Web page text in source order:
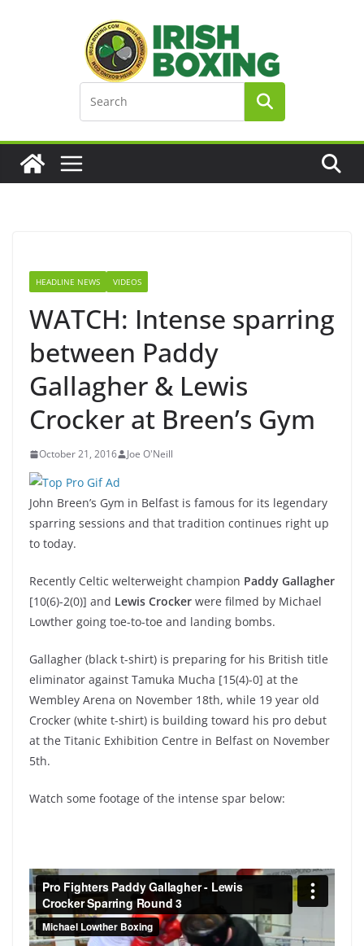
HEADLINE NEWS VIDEOS
WATCH: Intense sparring
between Paddy
Gallagher & Lewis
Crocker at Breen’s Gym
October 21, 2016 Joe O'Neill
John Breen’s Gym in Belfast is famous for its legendary
sparring sessions and that tradition continues right up
to today.
Recently Celtic welterweight champion Paddy Gallagher
[10(6)-2(0)] and Lewis Crocker were filmed by Michael
Lowther going toe-to-toe and landing bombs.
Gallagher (black t-shirt) is preparing for his British title
eliminator against Tamuka Mucha [15(4)-0] at the
Wembley Arena on November 18th, while 19 year old
Crocker (white t-shirt) is building toward his pro debut
at the Titanic Exhibition Centre in Belfast on November
5th.
Watch some footage of the intense spar below: